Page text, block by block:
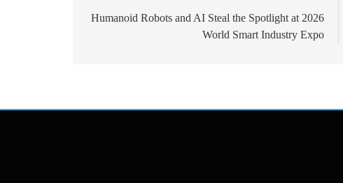
navigation
Humanoid Robots and AI Steal the Spotlight at 2026
World Smart Industry Expo